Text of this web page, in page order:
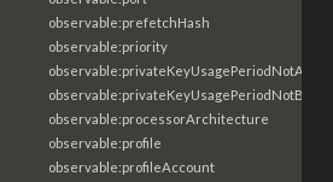
observable:prefetchHash
observable:priority
observable:privateKeyUsagePeriodNotAfter
observable:privateKeyUsagePeriodNotBefore
observable:processorArchitecture
observable:profile
observable:profileAccount